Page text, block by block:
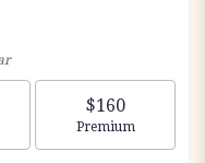
size
$160
Arrangement
Premium